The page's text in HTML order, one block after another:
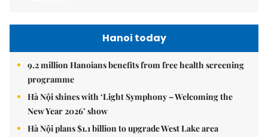
Hanoi today
9.2 million Hanoians benefits from free health screening
programme
Hà Nội shines with ‘Light Symphony – Welcoming the
New Year 2026’ show
Hà Nội plans $1.1 billion to upgrade West Lake area